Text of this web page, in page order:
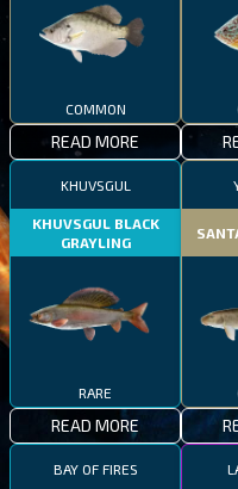
COMMON
READ MORE
KHUVSGUL
KHUVSGUL BLACK
GRAYLING
RARE
READ MORE
BAY OF FIRES